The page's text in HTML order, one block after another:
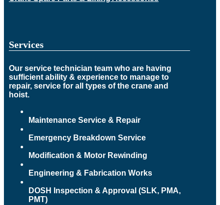
Services
Our service technician team who are having
sufficient ability & experience to manage to
repair, service for all types of the crane and
hoist.
Maintenance Service & Repair
Emergency Breakdown Service
Modification & Motor Rewinding
Engineering & Fabrication Works
DOSH Inspection & Approval (SLK, PMA,
PMT)